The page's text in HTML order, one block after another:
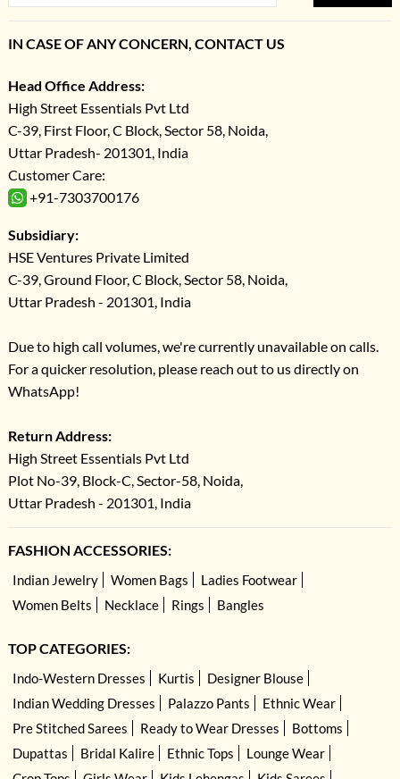
IN CASE OF ANY CONCERN, CONTACT US
Head Office Address:
High Street Essentials Pvt Ltd
C-39, First Floor, C Block, Sector 58, Noida,
Uttar Pradesh- 201301, India
Customer Care:
+91-7303700176
Subsidiary:
HSE Ventures Private Limited
C-39, Ground Floor, C Block, Sector 58, Noida,
Uttar Pradesh - 201301, India
Due to high call volumes, we're currently unavailable on calls.
For a quicker resolution, please reach out to us directly on
WhatsApp!
Return Address:
High Street Essentials Pvt Ltd
Plot No-39, Block-C, Sector-58, Noida,
Uttar Pradesh - 201301, India
FASHION ACCESSORIES:
Indian Jewelry Women Bags
Ladies Footwear
Women Belts
Necklace Rings Bangles
TOP CATEGORIES:
Indo-Western Dresses Kurtis
Designer Blouse
Indian Wedding Dresses
Palazzo Pants
Ethnic Wear
Pre Stitched Sarees
Ready to Wear Dresses
Bottoms
Dupattas
Bridal Kalire Ethnic Tops
Lounge Wear